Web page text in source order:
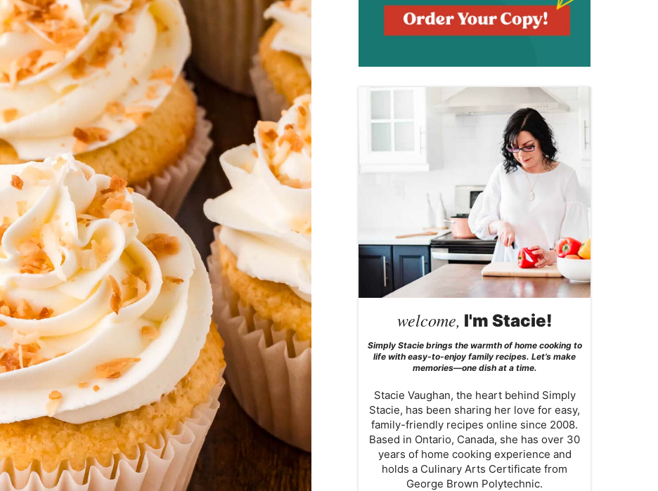
welcome, I'm Stacie!
Simply Stacie brings the warmth of home cooking to
life with easy-to-enjoy family recipes. Let’s make
memories—one dish at a time.
Stacie Vaughan, the heart behind Simply
Stacie, has been sharing her love for easy,
family-friendly recipes online since 2008.
Based in Ontario, Canada, she has over 30
years of home cooking experience and
holds a Culinary Arts Certificate from
George Brown Polytechnic.